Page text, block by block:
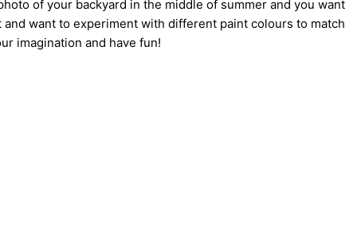
of your backyard in the middle of summer and you want
want to experiment with different paint colours to match
imagination and have fun!